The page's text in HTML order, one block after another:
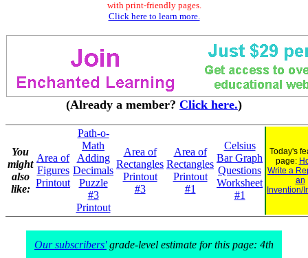
with print-friendly pages.
Click here to learn more.
(Already a member? Click here.)
You
might
also
like:
Area of
Figures
Printout
Path-o-
Math
Adding
Decimals
Puzzle
#3
Printout
Area of
Rectangles
Printout
#3
Area of
Rectangles
Printout
#1
Celsius
Bar Graph
Questions
Worksheet
#1
Today's
page:
Write a
an
Invention/
Our subscribers'grade-level estimate for this page: 4th